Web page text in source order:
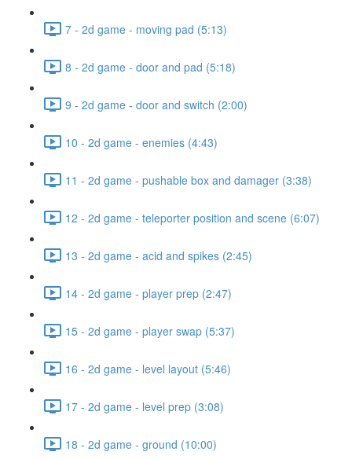
7 - 2d game - moving pad (5:13)
8 - 2d game - door and pad (5:18)
9 - 2d game - door and switch (2:00)
10 - 2d game - enemies (4:43)
11 - 2d game - pushable box and damager (3:38)
12 - 2d game - teleporter position and scene (6:07)
13 - 2d game - acid and spikes (2:45)
14 - 2d game - player prep (2:47)
15 - 2d game - player swap (5:37)
16 - 2d game - level layout (5:46)
17 - 2d game - level prep (3:08)
18 - 2d game - ground (10:00)